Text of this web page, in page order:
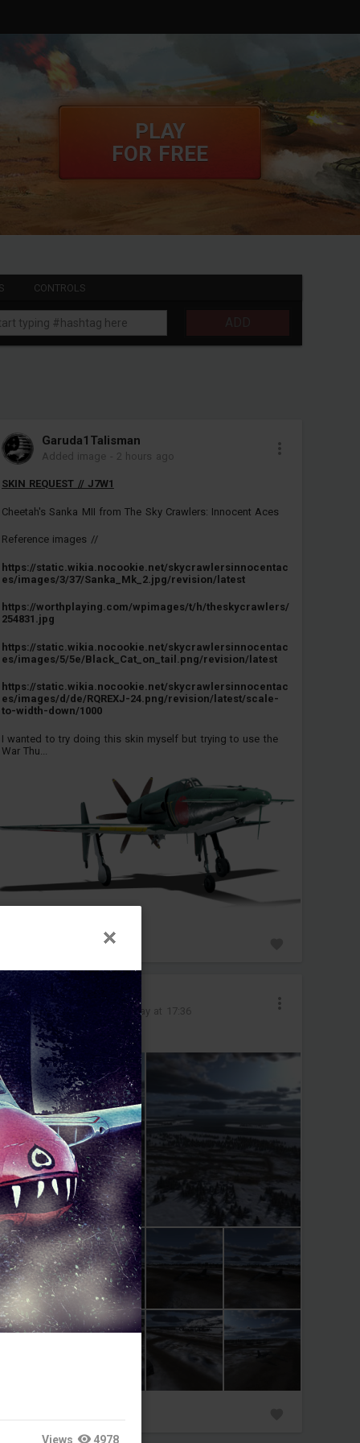
Views 4978
PLAY
FOR FREE
CONTROLS
Garuda1TaIisman
Added image - 2 hours ago
SKIN REQUEST // J7W1
Cheetah's Sanka MII from The Sky Crawlers: Innocent Aces
Reference images //
https://static.wikia.nocookie.net/skycrawlersinnocentac
es/images/3/37/Sanka_Mk_2.jpg/revision/latest
https://worthplaying.com/wpimages/t/h/theskycrawlers/
254831.jpg
https://static.wikia.nocookie.net/skycrawlersinnocentac
es/images/5/5e/Black_Cat_on_tail.png/revision/latest
https://static.wikia.nocookie.net/skycrawlersinnocentac
es/images/d/de/RQREXJ-24.png/revision/latest/scale-
to-width-down/1000
I wanted to try doing this skin myself but trying to use the
War Thu...
__loky__
Added images Today at 17:36
b52 in operation of landing